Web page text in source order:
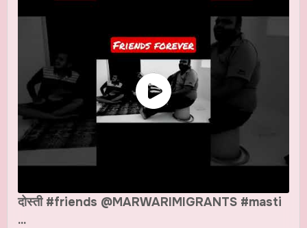
दोस्ती #friends @MARWARIMIGRANTS #masti
...